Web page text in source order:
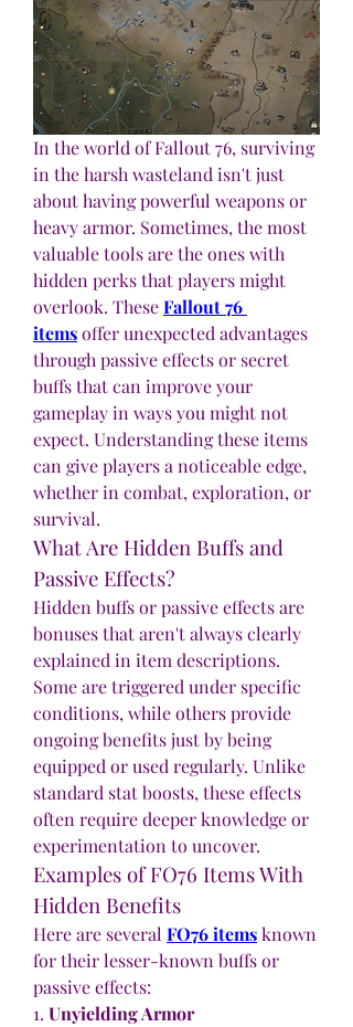
In the world of Fallout 76, surviving
in the harsh wasteland isn't just
about having powerful weapons or
heavy armor. Sometimes, the most
valuable tools are the ones with
hidden perks that players might
overlook. These Fallout 76
items offer unexpected advantages
through passive effects or secret
buffs that can improve your
gameplay in ways you might not
expect. Understanding these items
can give players a noticeable edge,
whether in combat, exploration, or
survival.
What Are Hidden Buffs and
Passive Effects?
Hidden buffs or passive effects are
bonuses that aren't always clearly
explained in item descriptions.
Some are triggered under specific
conditions, while others provide
ongoing benefits just by being
equipped or used regularly. Unlike
standard stat boosts, these effects
often require deeper knowledge or
experimentation to uncover.
Examples of FO76 Items With
Hidden Benefits
Here are several FO76 items known
for their lesser-known buffs or
passive effects:
1. Unyielding Armor